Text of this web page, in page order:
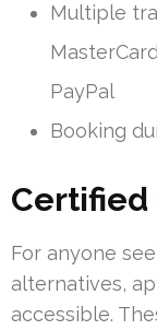
Multiple
PayPal
Booking
Certified
For anyone
alternatives,
accessible.